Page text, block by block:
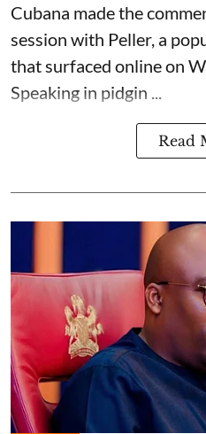
Cubana made the
session with Peller, a
that surfaced online on
Speaking in pidgin ...
Read